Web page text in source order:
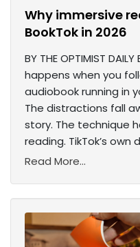
Why immersive
BookTok in 2026
BY THE OPTIMIST
happens when you
audiobook running in
The distractions fall
story. The technique
reading. TikTok’s
Read More...